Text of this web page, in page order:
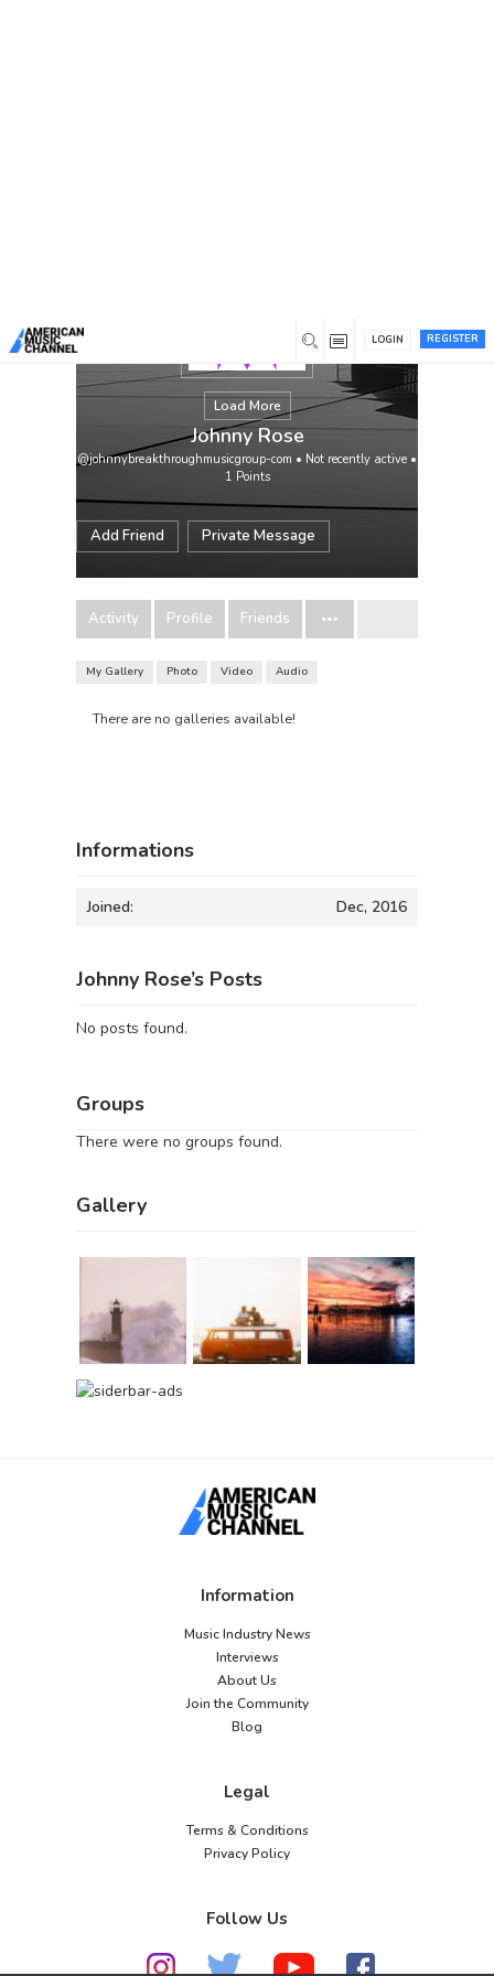
REGISTER
LOGIN
Load More
Johnny Rose
@johnnybreakthroughmusicgroup-com • Not recently active •
1 Points
Add Friend Private Message
Activity Profile Friends
My Gallery Photo Video Audio
There are no galleries available!
Informations
Joined: Dec, 2016
Johnny Rose’s Posts
No posts found.
Groups
There were no groups found.
Gallery
Information
Music Industry News
Interviews
About Us
Join the Community
Blog
Legal
Terms & Conditions
Privacy Policy
Follow Us